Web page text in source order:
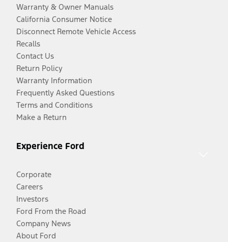
Warranty & Owner Manuals
California Consumer Notice
Disconnect Remote Vehicle Access
Recalls
Contact Us
Return Policy
Warranty Information
Frequently Asked Questions
Terms and Conditions
Make a Return
Experience Ford
Corporate
Careers
Investors
Ford From the Road
Company News
About Ford